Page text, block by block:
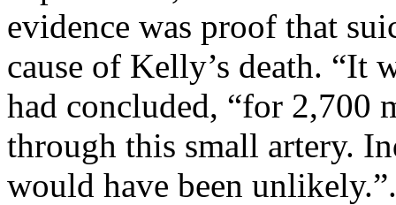
evidence was proof that
cause of Kelly’s death. “It
had concluded, “for 2,700
through this small artery.
would have been unlikely.”.